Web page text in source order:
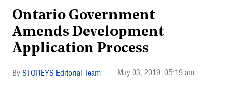
Ontario Government
Amends Development
Application Process
STOREYS Editorial Team May 03, 2019 05:19 am